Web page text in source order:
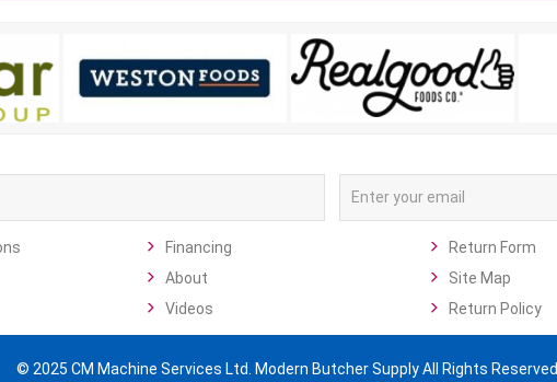
Financing
About
Videos
Return Form
Site Map
Return Policy
© 2025 CM Machine Services Ltd. Modern Butcher Supply All Rights Reserved.